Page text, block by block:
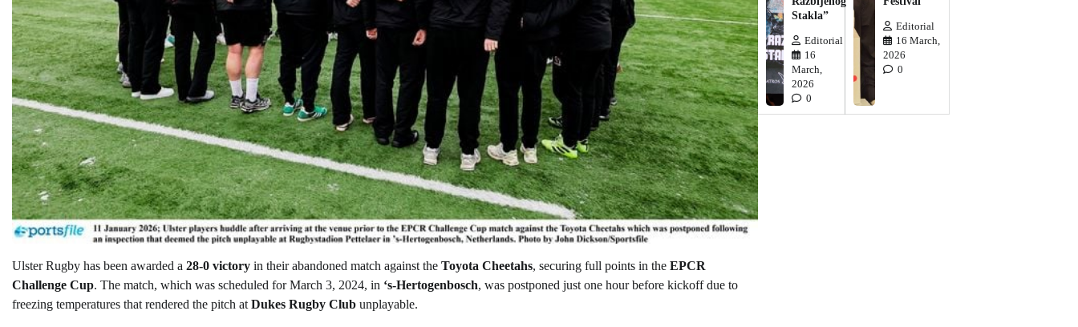
Ulster Rugby has been awarded a 28-0 victory in their abandoned match against the Toyota Cheetahs, securing full points in the EPCR
Challenge Cup. The match, which was scheduled for March 3, 2024, in ‘s-Hertogenbosch, was postponed just one hour before kickoff due to
freezing temperatures that rendered the pitch at Dukes Rugby Club unplayable.
Stakla”
Editorial
16
March,
2026
0
Editorial
16 March,
2026
0